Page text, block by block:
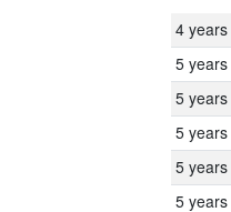
4 years
5 years
5 years
5 years
5 years
5 years